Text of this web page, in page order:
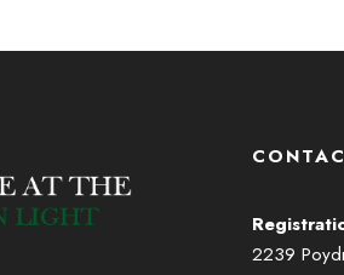
2239